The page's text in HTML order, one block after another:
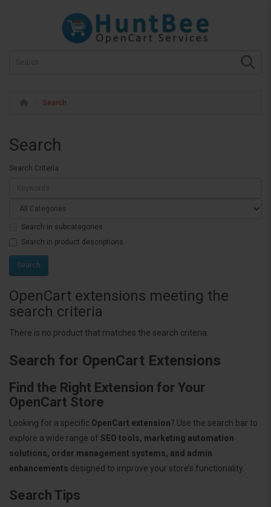
Search
Search
Search Criteria
Search in subcategories
Search in product descriptions
OpenCart extensions meeting the
search criteria
There is no product that matches the search criteria.
Search for OpenCart Extensions
Find the Right Extension for Your
OpenCart Store
Looking for a specific OpenCart extension? Use the search bar to
explore a wide range of SEO tools, marketing automation
solutions, order management systems, and admin
enhancements designed to improve your store’s functionality.
Search Tips